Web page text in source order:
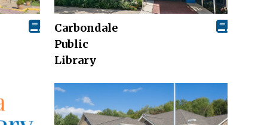
Carbondale
Public
Library